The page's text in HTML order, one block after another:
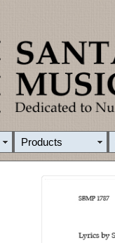
Products